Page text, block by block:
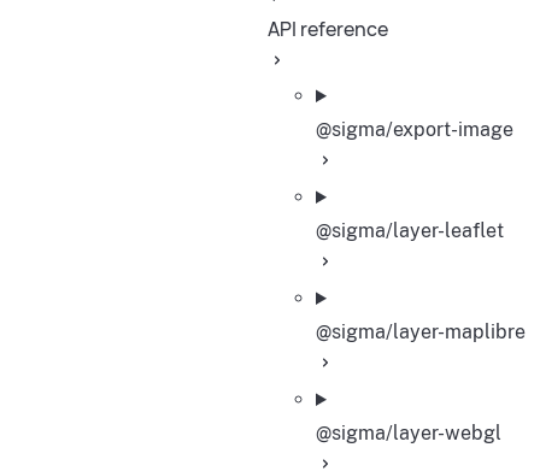
API reference
@sigma/export-image
@sigma/layer-leaflet
@sigma/layer-maplibre
@sigma/layer-webgl